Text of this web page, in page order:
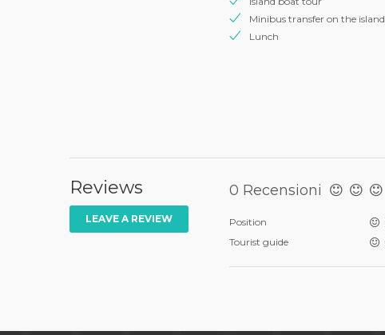
Minibus transfer on the island
Lunch
Reviews
LEAVE A REVIEW
0 Recensioni
Position
Tourist guide